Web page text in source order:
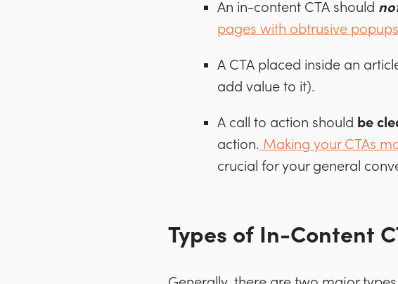
An in-content CTA should
pages with obtrusive popups
A CTA placed inside an
add value to it).
A call to action should be
action. Making your CTAs
crucial for your general
Types of In-Content